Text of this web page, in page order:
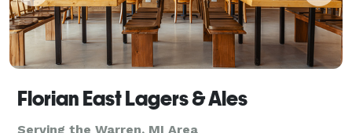
Florian East Lagers & Ales
Serving the Warren, MI Area